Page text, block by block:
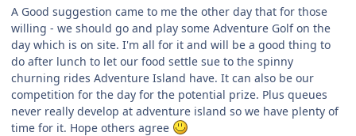
A Good suggestion came to me the other day that for those
willing - we should go and play some Adventure Golf on the
day which is on site. I'm all for it and will be a good thing to
do after lunch to let our food settle sue to the spinny
churning rides Adventure Island have. It can also be our
competition for the day for the potential prize. Plus queues
never really develop at adventure island so we have plenty of
time for it. Hope others agree